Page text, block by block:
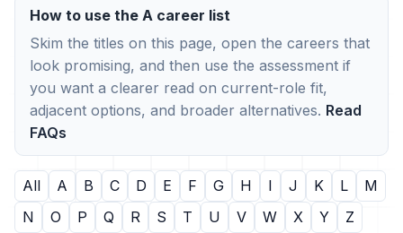
How to use the A career list
Skim the titles on this page, open the careers that
look promising, and then use the assessment if
you want a clearer read on current-role fit,
adjacent options, and broader alternatives. Read
FAQs
All A B C D E F G H I J K L
M
N
O P Q R S T U V W X Y Z